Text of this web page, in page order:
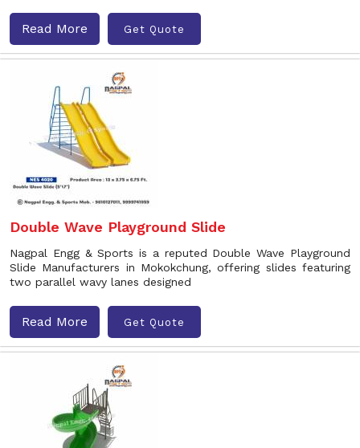
Read More Get Quote
Double Wave Playground Slide
Nagpal Engg & Sports is a reputed Double Wave Playground
Slide Manufacturers in Mokokchung, offering slides featuring
two parallel wavy lanes designed
Read More Get Quote